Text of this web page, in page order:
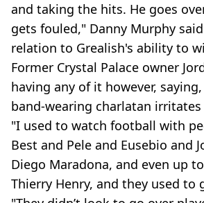
and taking the hits. He goes
gets fouled," Danny Murphy
relation to Grealish's ability to
Former Crystal Palace owner
having any of it however,
band-wearing charlatan irritates
"I used to watch football with
Best and Pele and Eusebio and
Diego Maradona, and even up
Thierry Henry, and they used to